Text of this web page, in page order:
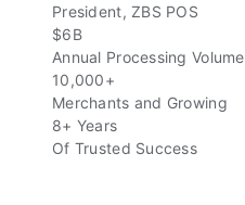
President, ZBS POS
$6B
Annual Processing Volume
10,000+
Merchants and Growing
8+ Years
Of Trusted Success